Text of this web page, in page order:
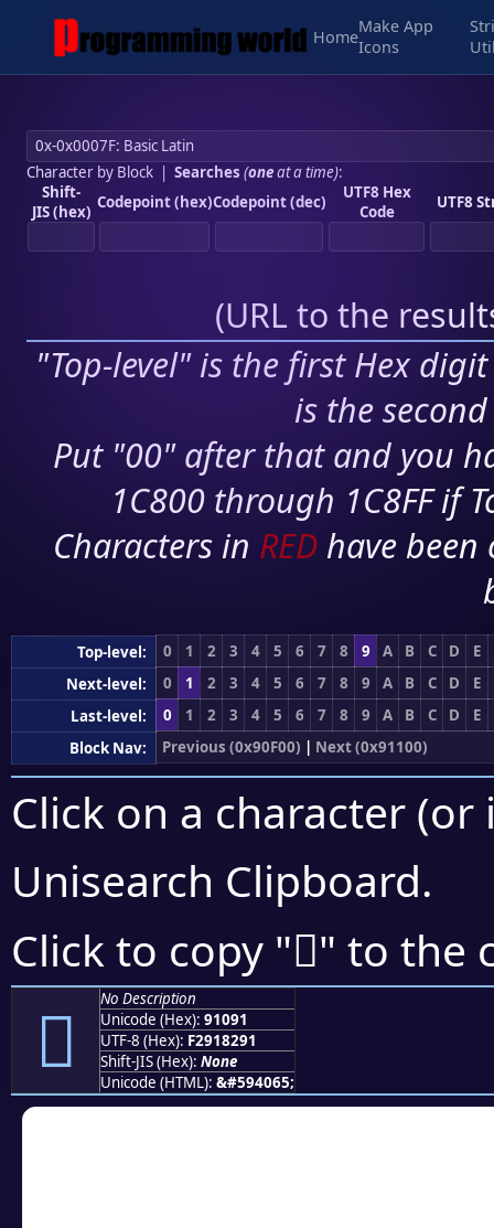
Home
Make App
Icons
Character by Block| Searches (oneat a time):
Shift-
JIS (hex) Codepoint (hex)Codepoint (dec)
UTF8 Hex
Code
UTF8
(URL to the
"Top-level" is the first Hex
is the
Put "00" after that and you
1C800 through 1C8FF if
Characters in RED have
Top-level: 0 1 2 3 4 5 6 7 8 9 A B C D
E
Next-level:
0 1 2 3 4 5 6 7 8 9 A B C D
E
Last-level:
0 1 2 3 4 5 6 7 8 9 A B C D
E
Block Nav:
Previous (0x90F00) | Next (0x91100)
Click on a character
Unisearch Clipboard.
Click to copy "򑂑" to the
򑂑
No Description
Unicode (Hex): 91091
UTF-8 (Hex): F2918291
Shift-JIS (Hex): None
Unicode (HTML): &#594065;